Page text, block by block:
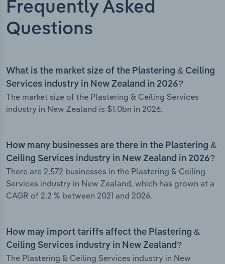
Frequently Asked
Questions
What is the market size of the Plastering & Ceiling
Services industry in New Zealand in 2026?
The market size of the Plastering & Ceiling Services
industry in New Zealand is $1.0bn in 2026.
How many businesses are there in the Plastering &
Ceiling Services industry in New Zealand in 2026?
There are 2,572 businesses in the Plastering & Ceiling
Services industry in New Zealand, which has grown at a
CAGR of 2.2 % between 2021 and 2026.
How may import tariffs affect the Plastering &
Ceiling Services industry in New Zealand?
The Plastering & Ceiling Services industry in New